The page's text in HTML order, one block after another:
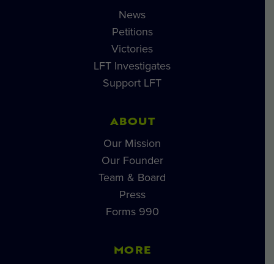
News
Petitions
Victories
LFT Investigates
Support LFT
ABOUT
Our Mission
Our Founder
Team & Board
Press
Forms 990
MORE